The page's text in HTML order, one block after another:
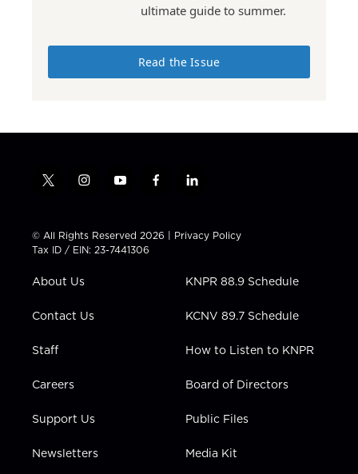
ultimate guide to summer.
Read the Issue
t
t
t
e
i
t
a
g
a
y
t
u
b
f
e
b
l
k
e
n
© All Rights Reserved 2026 | Privacy Policy
Tax ID / EIN: 23-7441306
About Us
Contact Us
Staff
Careers
Support Us
Newsletters
KNPR 88.9 Schedule
KCNV 89.7 Schedule
How to Listen to KNPR
Board of Directors
Public Files
Media Kit